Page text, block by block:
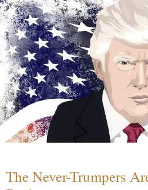
The Never-Trumpers